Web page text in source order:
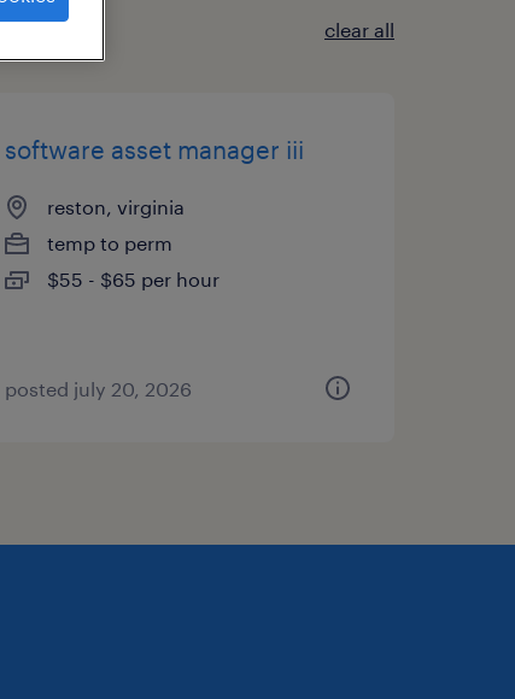
clear all
software asset manager iii
reston, virginia
temp to perm
$55 - $65 per hour
posted july 20, 2026